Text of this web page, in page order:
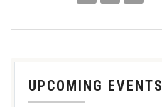
UPCOMING EVENTS